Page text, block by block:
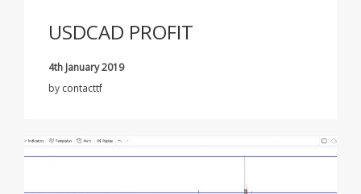
USDCAD PROFIT
4th January 2019
by contacttf